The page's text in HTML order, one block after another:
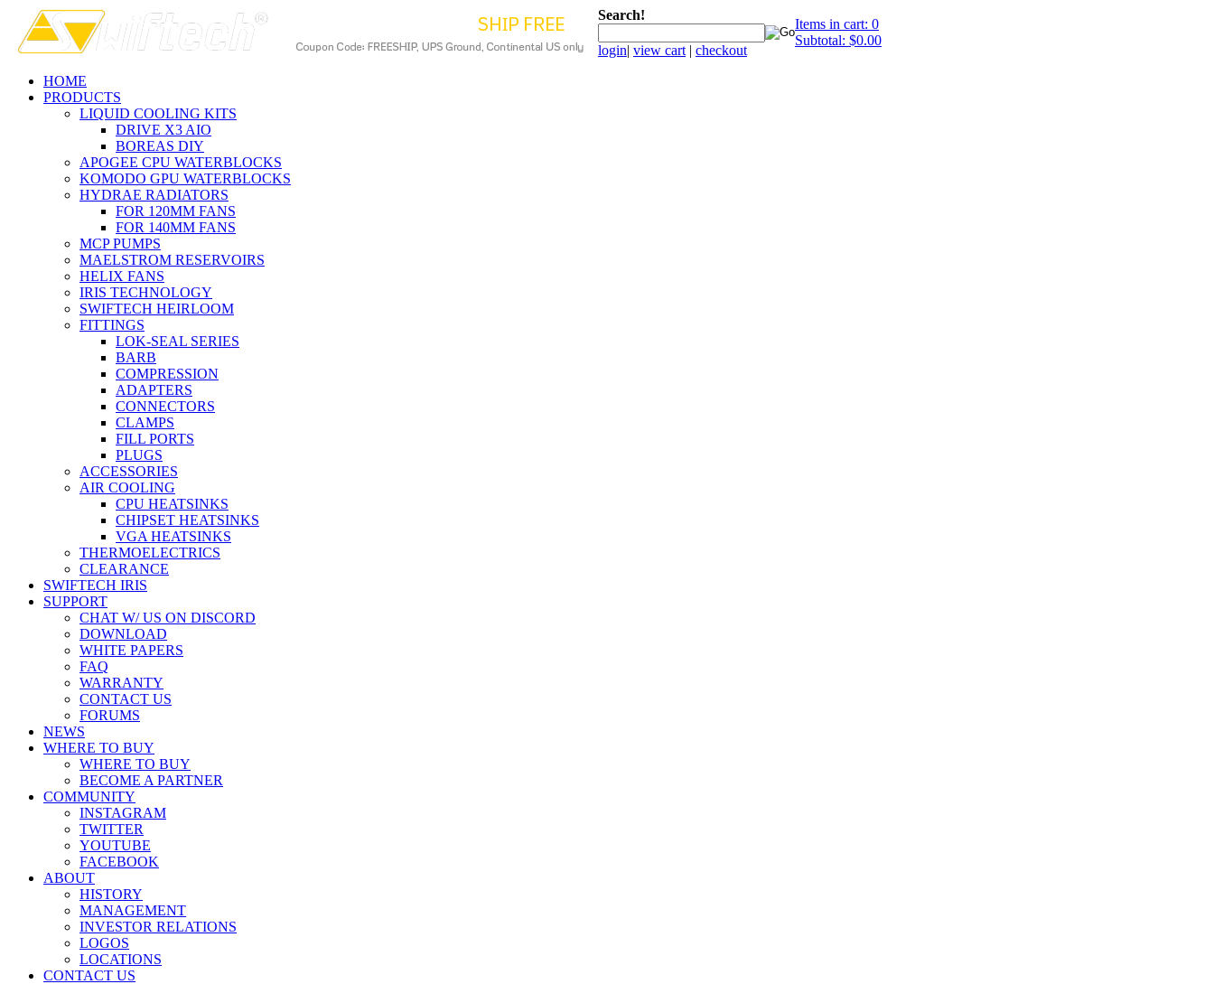
Search!
login| view cart | checkout
Items in cart: 0
Subtotal: $0.00
HOME
PRODUCTS
LIQUID COOLING KITS
DRIVE X3 AIO
BOREAS DIY
APOGEE CPU WATERBLOCKS
KOMODO GPU WATERBLOCKS
HYDRAE RADIATORS
FOR 120MM FANS
FOR 140MM FANS
MCP PUMPS
MAELSTROM RESERVOIRS
HELIX FANS
IRIS TECHNOLOGY
SWIFTECH HEIRLOOM
FITTINGS
LOK-SEAL SERIES
BARB
COMPRESSION
ADAPTERS
CONNECTORS
CLAMPS
FILL PORTS
PLUGS
ACCESSORIES
AIR COOLING
CPU HEATSINKS
CHIPSET HEATSINKS
VGA HEATSINKS
THERMOELECTRICS
CLEARANCE
SWIFTECH IRIS
SUPPORT
CHAT W/ US ON DISCORD
DOWNLOAD
WHITE PAPERS
FAQ
WARRANTY
CONTACT US
FORUMS
NEWS
WHERE TO BUY
WHERE TO BUY
BECOME A PARTNER
COMMUNITY
INSTAGRAM
TWITTER
YOUTUBE
FACEBOOK
ABOUT
HISTORY
MANAGEMENT
INVESTOR RELATIONS
LOGOS
LOCATIONS
CONTACT US